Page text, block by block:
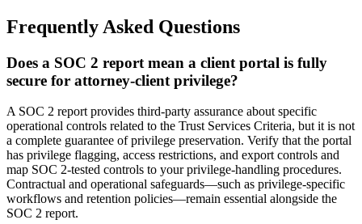
Frequently Asked Questions
Does a SOC 2 report mean a client portal is fully
secure for attorney-client privilege?
A SOC 2 report provides third-party assurance about specific
operational controls related to the Trust Services Criteria, but it is not
a complete guarantee of privilege preservation. Verify that the portal
has privilege flagging, access restrictions, and export controls and
map SOC 2-tested controls to your privilege-handling procedures.
Contractual and operational safeguards—such as privilege-specific
workflows and retention policies—remain essential alongside the
SOC 2 report.